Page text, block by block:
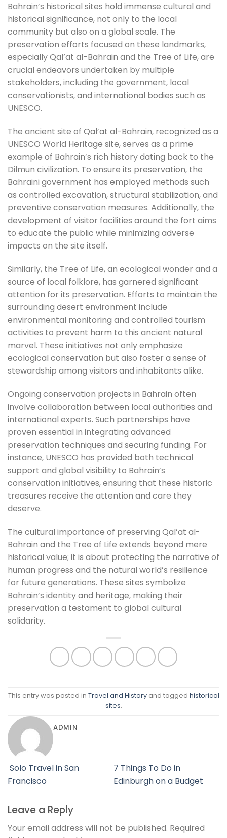
Bahrain’s historical sites hold immense cultural and
historical significance, not only to the local
community but also on a global scale. The
preservation efforts focused on these landmarks,
especially Qal’at al-Bahrain and the Tree of Life, are
crucial endeavors undertaken by multiple
stakeholders, including the government, local
conservationists, and international bodies such as
UNESCO.
The ancient site of Qal’at al-Bahrain, recognized as a
UNESCO World Heritage site, serves as a prime
example of Bahrain’s rich history dating back to the
Dilmun civilization. To ensure its preservation, the
Bahraini government has employed methods such
as controlled excavation, structural stabilization, and
preventive conservation measures. Additionally, the
development of visitor facilities around the fort aims
to educate the public while minimizing adverse
impacts on the site itself.
Similarly, the Tree of Life, an ecological wonder and a
source of local folklore, has garnered significant
attention for its preservation. Efforts to maintain the
surrounding desert environment include
environmental monitoring and controlled tourism
activities to prevent harm to this ancient natural
marvel. These initiatives not only emphasize
ecological conservation but also foster a sense of
stewardship among visitors and inhabitants alike.
Ongoing conservation projects in Bahrain often
involve collaboration between local authorities and
international experts. Such partnerships have
proven essential in integrating advanced
preservation techniques and securing funding. For
instance, UNESCO has provided both technical
support and global visibility to Bahrain’s
conservation initiatives, ensuring that these historic
treasures receive the attention and care they
deserve.
The cultural importance of preserving Qal’at al-
Bahrain and the Tree of Life extends beyond mere
historical value; it is about protecting the narrative of
human progress and the natural world’s resilience
for future generations. These sites symbolize
Bahrain’s identity and heritage, making their
preservation a testament to global cultural
solidarity.
This entry was posted in Travel and Historyand tagged historical
sites.
ADMIN
Solo Travel in San
Francisco
7 Things To Do in
Edinburgh on a Budget
Leave a Reply
Your email address will not be published. Required